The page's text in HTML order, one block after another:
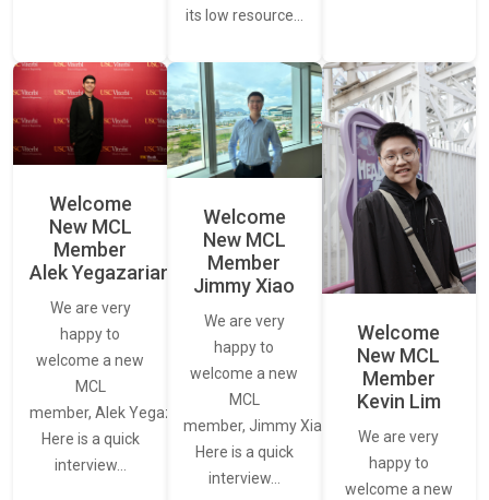
its low resource…
Welcome
New MCL
Member
Alek Yegazarian
We are very
happy to
welcome a new
MCL
member, Alek Yegazarian.
Here is a quick
interview…
Welcome
New MCL
Member
Jimmy Xiao
We are very
happy to
welcome a new
MCL
member, Jimmy Xiao.
Here is a quick
interview…
Welcome
New MCL
Member
Kevin Lim
We are very
happy to
welcome a new